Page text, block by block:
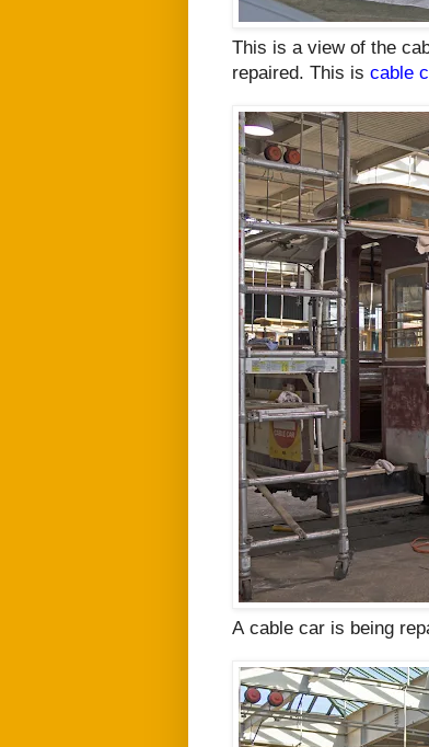
This is a view of the
repaired. This is cable
Acable car is being